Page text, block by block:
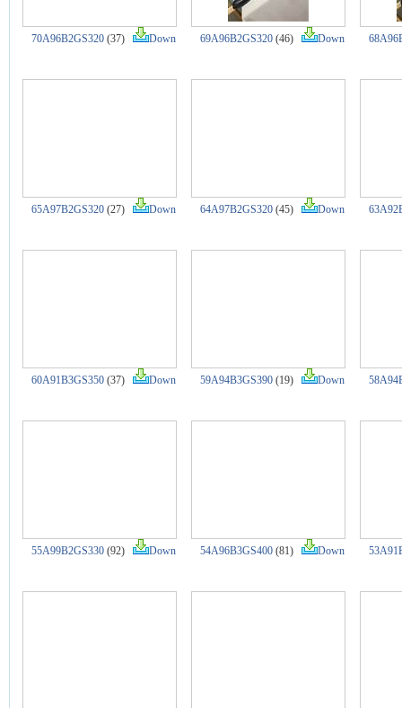
70A96B2GS320(37) Down 69A96B2GS320(46) Down
65A97B2GS320(27) Down 64A97B2GS320(45) Down
60A91B3GS350(37) Down 59A94B3GS390(19) Down
55A99B2GS330(92) Down 54A96B3GS400(81) Down